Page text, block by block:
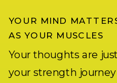
YOUR MIND
AS YOUR MUSCLES
Your thoughts are
your strength